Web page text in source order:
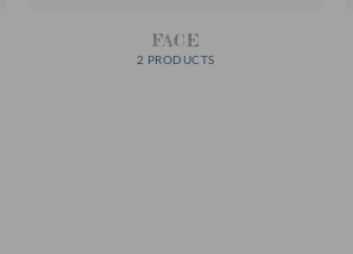
FACE
2 PRODUCTS